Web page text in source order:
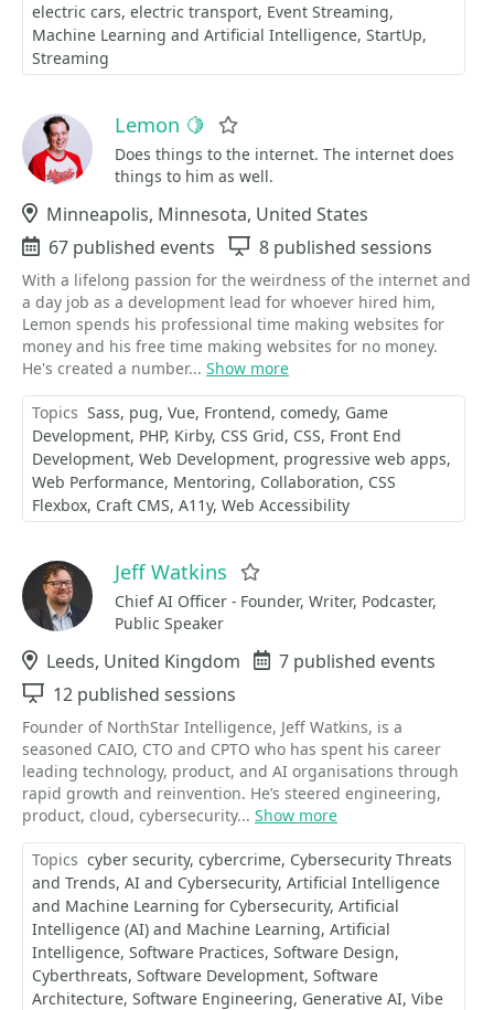
electric cars electric transport Event Streaming
Machine Learning and Artificial Intelligence StartUp
Streaming
Lemon 🍋
Does things to the internet. The internet does
things to him as well.
Location
Minneapolis, Minnesota, United States
Events
67 published events Sessions
8 published sessions
With a lifelong passion for the weirdness of the internet and
a day job as a development lead for whoever hired him,
Lemon spends his professional time making websites for
money and his free time making websites for no money.
He's created a number... Show more
Topics Sass pug Vue Frontend comedy Game
Development PHP Kirby CSS Grid CSS Front End
Development Web Development progressive web apps
Web Performance Mentoring Collaboration CSS
Flexbox Craft CMS A11y Web Accessibility
Jeff Watkins
Chief AI Officer - Founder, Writer, Podcaster,
Public Speaker
Location
Leeds, United Kingdom Events
7 published events
Sessions
12 published sessions
Founder of NorthStar Intelligence, Jeff Watkins, is a
seasoned CAIO, CTO and CPTO who has spent his career
leading technology, product, and AI organisations through
rapid growth and reinvention. He’s steered engineering,
product, cloud, cybersecurity... Show more
Topics cyber security cybercrime Cybersecurity Threats
and Trends AI and Cybersecurity Artificial Intelligence
and Machine Learning for Cybersecurity Artificial
Intelligence (AI) and Machine Learning Artificial
Intelligence Software Practices Software Design
Cyberthreats Software Development Software
Architecture Software Engineering Generative AI Vibe